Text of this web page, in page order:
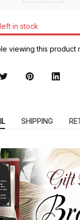
in stock
viewing this product
SHIPPING